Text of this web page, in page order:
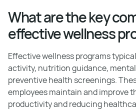
What are the key
effective wellness
Effective wellness programs
activity, nutrition guidance,
preventive health screenings.
employees maintain and improve
productivity and reducing